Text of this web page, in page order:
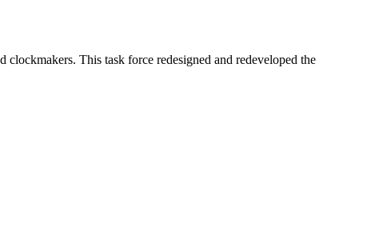
This task force redesigned and redeveloped the